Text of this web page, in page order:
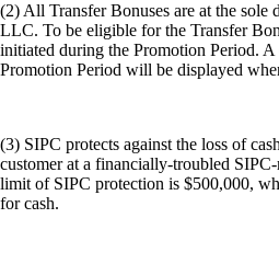
(2) All Transfer Bonuses are at the sole
LLC. To be eligible for the Transfer
initiated during the Promotion Period.
Promotion Period will be displayed
(3) SIPC protects against the loss of
customer at a financially-troubled
limit of SIPC protection is $500,000,
for cash.